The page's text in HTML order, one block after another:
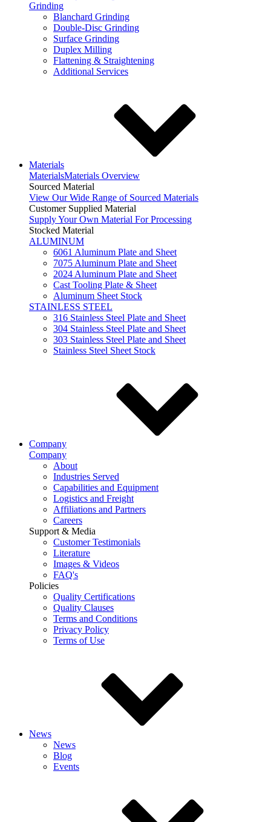
Grinding
Blanchard Grinding
Double-Disc Grinding
Surface Grinding
Duplex Milling
Flattening & Straightening
Additional Services
Materials
MaterialsMaterials Overview
Sourced Material
View Our Wide Range of Sourced Materials
Customer Supplied Material
Supply Your Own Material For Processing
Stocked Material
ALUMINUM
6061 Aluminum Plate and Sheet
7075 Aluminum Plate and Sheet
2024 Aluminum Plate and Sheet
Cast Tooling Plate & Sheet
Aluminum Sheet Stock
STAINLESS STEEL
316 Stainless Steel Plate and Sheet
304 Stainless Steel Plate and Sheet
303 Stainless Steel Plate and Sheet
Stainless Steel Sheet Stock
Company
Company
About
Industries Served
Capabilities and Equipment
Logistics and Freight
Affiliations and Partners
Careers
Support & Media
Customer Testimonials
Literature
Images & Videos
FAQ's
Policies
Quality Certifications
Quality Clauses
Terms and Conditions
Privacy Policy
Terms of Use
News
News
Blog
Events